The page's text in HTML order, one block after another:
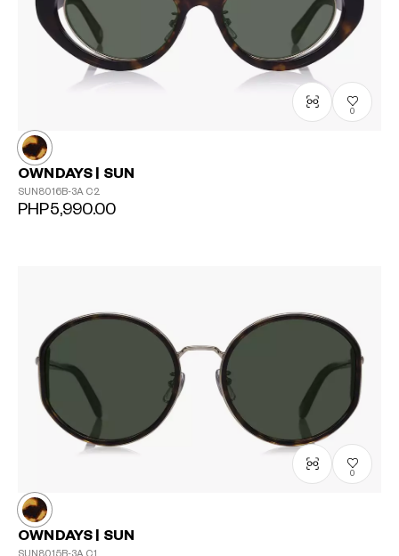
0
OWNDAYS | SUN
SUN8016B-3A C2
PHP5,990.00
0
OWNDAYS | SUN